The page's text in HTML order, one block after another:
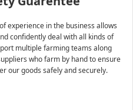
experience in the business allows
confidently deal with all kinds of
multiple farming teams along
who farm by hand to ensure
our goods safely and securely.